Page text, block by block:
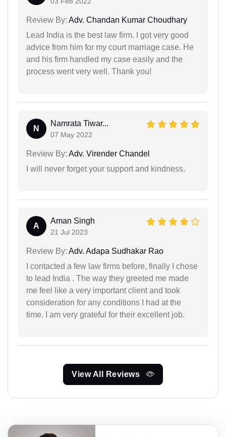
Review By: Adv. Chandan Kumar Choudhary
Lead India is the best law firm. I got very good
advice from him for my court marriage case. He
and his firm handled my case easily and the
process went very well. Thank you!
N
Namrata Tiwar...
07 May 2022
Review By: Adv. Virender Chandel
I will never forget your support and kindness.
A
Aman Singh
21 Jul 2023
Review By: Adv. Adapa Sudhakar Rao
I contacted a few law firms before, finally I chose
to lead India . The way they greeted me made
me feel like a very important client and took
consideration for any conditions I had at the
time. I am very grateful for their excellent job.
View All Reviews